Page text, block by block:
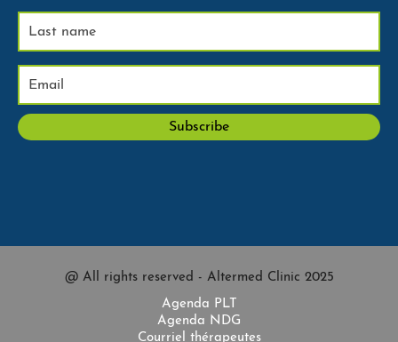
@ All rights reserved - Altermed Clinic 2025
Agenda PLT
Agenda NDG
Courriel thérapeutes